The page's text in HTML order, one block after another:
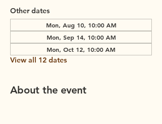
Other dates
Mon, Aug 10, 10:00 AM
Mon, Sep 14, 10:00 AM
Mon, Oct 12, 10:00 AM
View all 12 dates
About the event